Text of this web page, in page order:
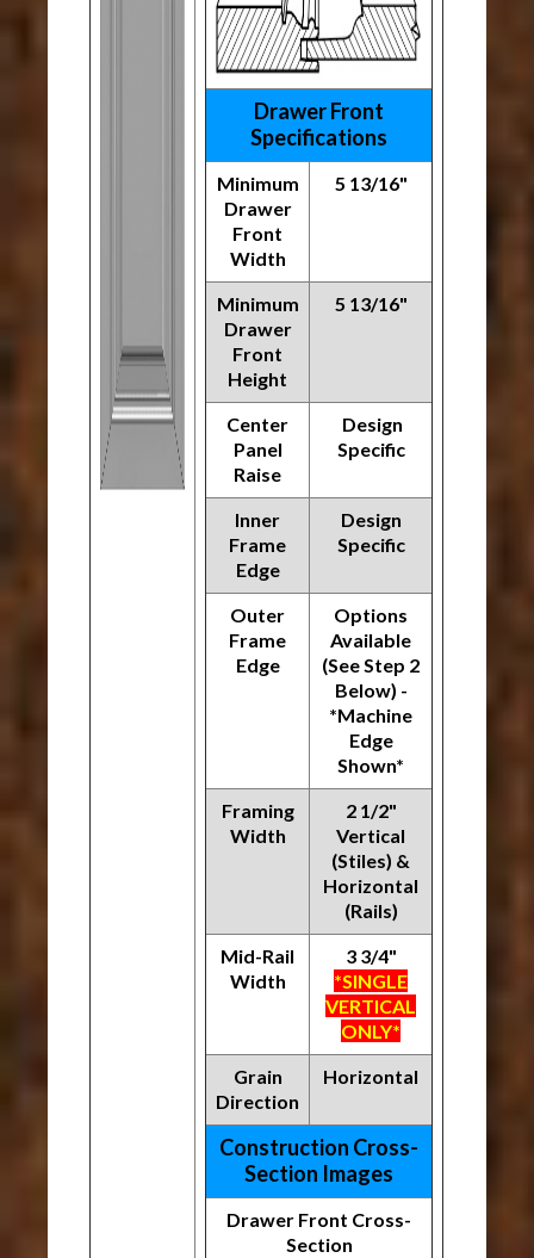
Drawer Front
Specifications
Minimum
Drawer
Front
Width
5 13/16"
Minimum
Drawer
Front
Height
5 13/16"
Center
Panel
Raise
Design
Specific
Inner
Frame
Edge
Design
Specific
Outer
Frame
Edge
Options
Available
(See Step 2
Below) -
*Machine
Edge
Shown*
Framing
Width
2 1/2"
Vertical
(Stiles) &
Horizontal
(Rails)
Mid-Rail
Width
3 3/4"
*SINGLE
VERTICAL
ONLY*
Grain
Direction
Horizontal
Construction Cross-
Section Images
Drawer Front Cross-
Section